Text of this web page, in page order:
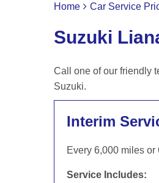
Home Car Service
Suzuki
Call one of our friendly
Suzuki.
Interim
Every 6,000 miles or
Service Includes: